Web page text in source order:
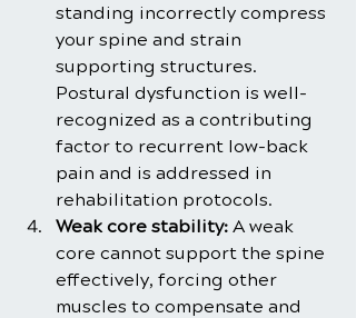
standing incorrectly compress
your spine and strain
supporting structures.
Postural dysfunction is well-
recognized as a contributing
factor to recurrent low-back
pain and is addressed in
rehabilitation protocols.
Weak core stability: A weak
core cannot support the spine
effectively, forcing other
muscles to compensate and